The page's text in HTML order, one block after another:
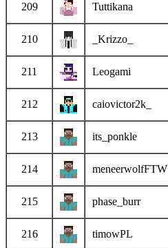
209 Tuttikana
210 _Krizzo_
211 Leogami
212 caiovictor2k_
213 its_ponkle
214 meneerwolfFTW
215 phase_burr
216 timowPL